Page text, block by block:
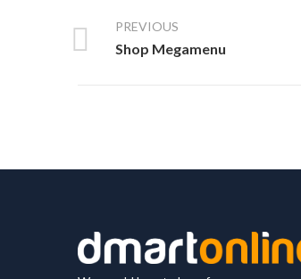
PREVIOUS
Shop Megamenu